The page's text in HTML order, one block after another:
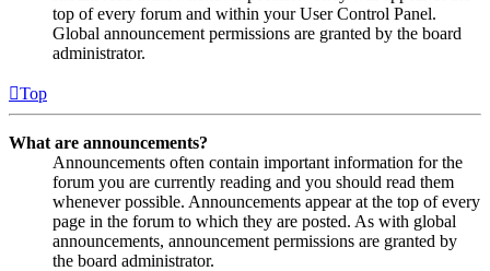
top of every forum and within your User Control Panel.
Global announcement permissions are granted by the board
administrator.
Top
What are announcements?
Announcements often contain important information for the
forum you are currently reading and you should read them
whenever possible. Announcements appear at the top of every
page in the forum to which they are posted. As with global
announcements, announcement permissions are granted by
the board administrator.